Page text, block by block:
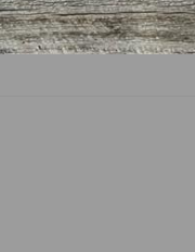
Log in to your account
view your previously